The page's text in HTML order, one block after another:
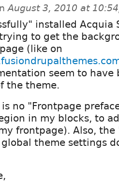
August 3, 2010 at
installed Acquia
to get the
(like on
seem to have
the theme.
no "Frontpage
in my blocks, to
frontpage). Also, the
theme settings